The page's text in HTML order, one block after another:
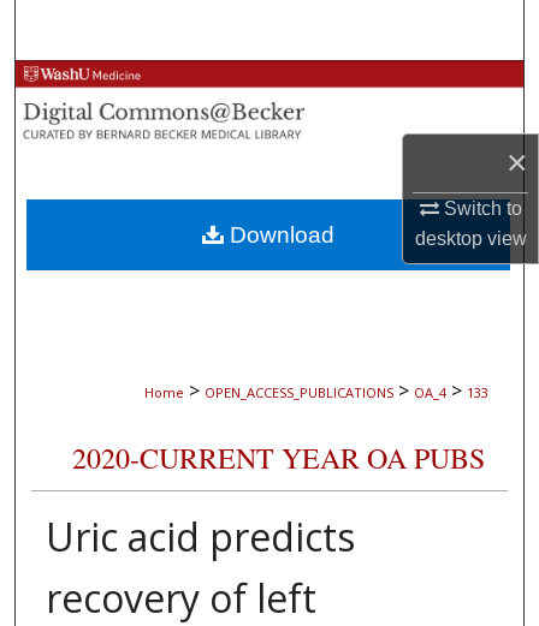
×
Switch to
desktopview
Browse Collections
My Account
About
Digital Commons Network™
Home > OPEN_ACCESS_PUBLICATIONS > OA_4 > 133
2020-CURRENT YEAR OA PUBS
Uric acid predicts
recovery of left
Download